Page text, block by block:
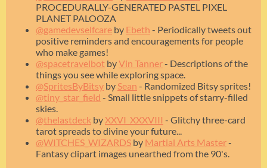
PROCEDURALLY-GENERATED PASTEL PIXEL
PLANET PALOOZA
@gamedevselfcare by Ebeth - Periodically tweets out
positive reminders and encouragements for people
who make games!
@spacetravelbot byVin Tanner- Descriptions of the
things you see while exploring space.
@SpritesByBitsy by Sean - Randomized Bitsy sprites!
@tiny_star_field - Small little snippets of starry-filled
skies.
@thelastdeck byXXVI_XXXVIII - Glitchy three-card
tarot spreads to divine your future...
@WITCHES_WIZARDS by Martial Arts Master-
Fantasy clipart images unearthed from the 90's.